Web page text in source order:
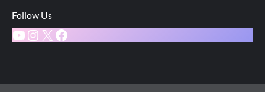
Follow Us
YouTube
Instagram
X Facebook